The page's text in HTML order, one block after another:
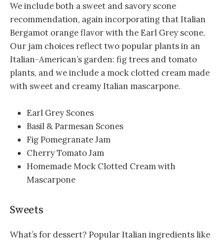
We include both a sweet and savory scone
recommendation, again incorporating that Italian
Bergamot orange flavor with the Earl Grey scone.
Our jam choices reflect two popular plants in an
Italian-American’s garden: fig trees and tomato
plants, and we include a mock clotted cream made
with sweet and creamy Italian mascarpone.
Earl Grey Scones
Basil & Parmesan Scones
Fig Pomegranate Jam
Cherry Tomato Jam
Homemade Mock Clotted Cream with
Mascarpone
Sweets
What’s for dessert? Popular Italian ingredients like